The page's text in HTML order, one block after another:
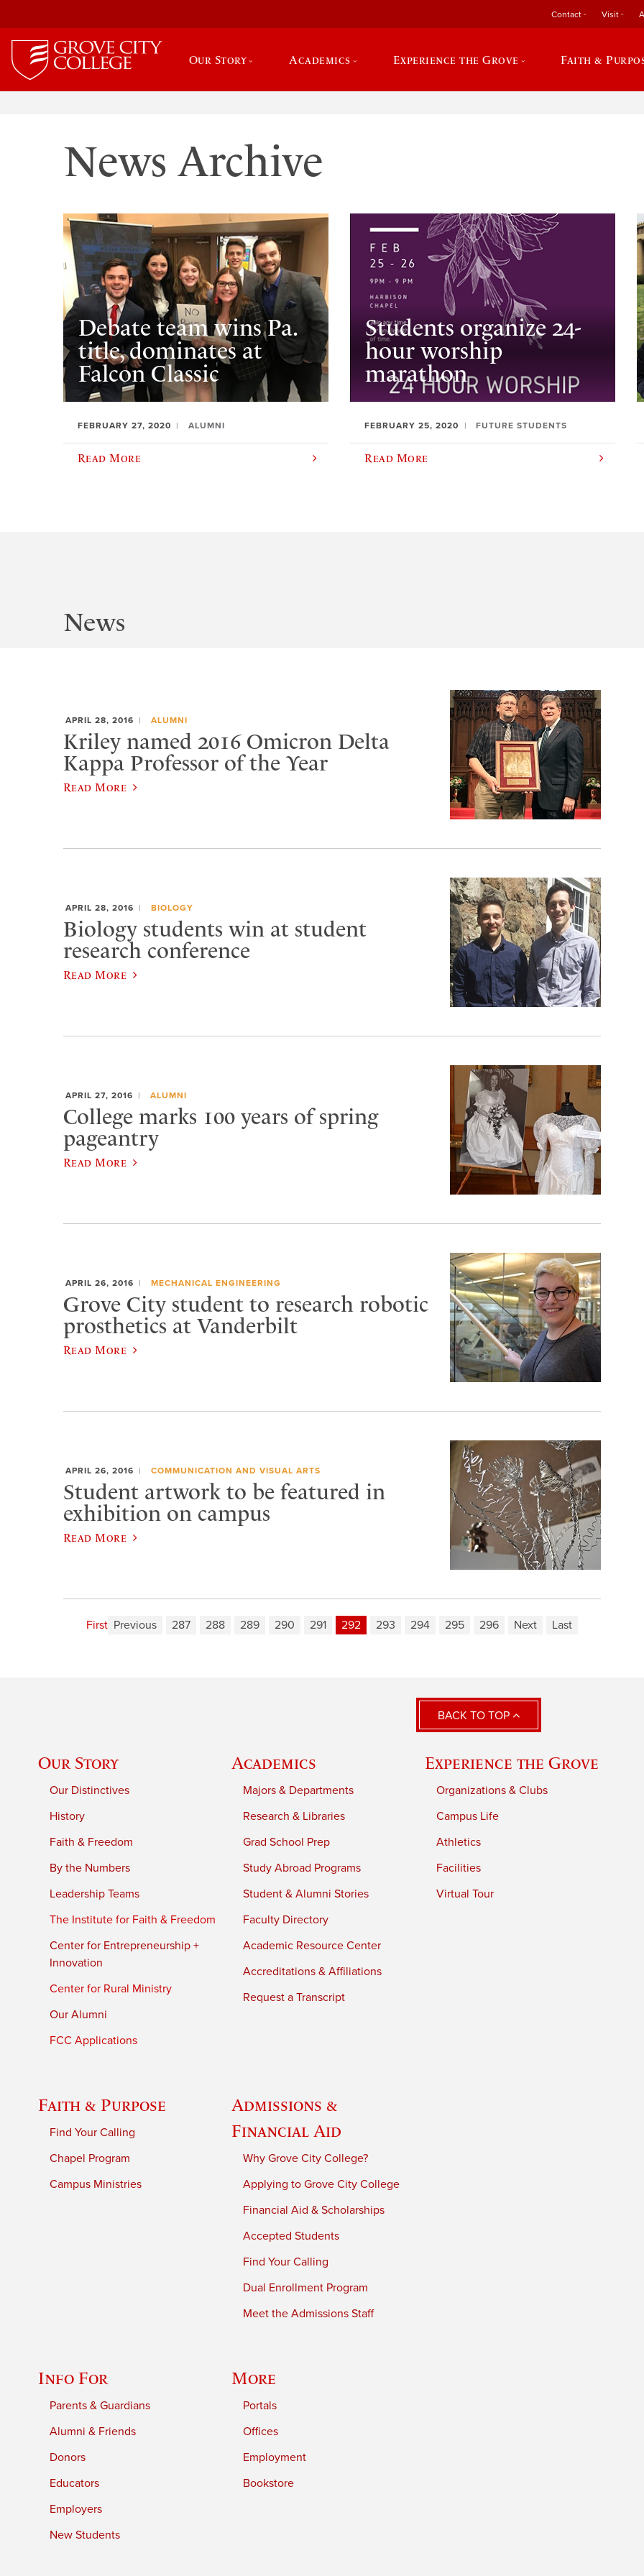
Contact Visit
Our Story Academics Experience the Grove Faith &
News Archive
Debate team wins Pa.
title, dominates at
Falcon Classic
FEBRUARY 27, 2020 ALUMNI
Read More
Students organize 24-
hour worship
marathon
FEBRUARY 25, 2020 FUTURE STUDENTS
Read More
News
APRIL 28, 2016 ALUMNI
Kriley named 2016 Omicron Delta
Kappa Professor of the Year
Read More
APRIL 28, 2016 BIOLOGY
Biology students win at student
research conference
Read More
APRIL 27, 2016 ALUMNI
College marks 100 years of spring
pageantry
Read More
APRIL 26, 2016 MECHANICAL ENGINEERING
Grove City student to research robotic
prosthetics at Vanderbilt
Read More
APRIL 26, 2016 COMMUNICATION AND VISUAL ARTS
Student artwork to be featured in
exhibition on campus
Read More
First Previous 287 288 289 290 291 292 293 294 295 296 Next Last
BACK TO TOP
Our Story
Our Distinctives
History
Faith & Freedom
By the Numbers
Leadership Teams
The Institute for Faith & Freedom
Center for Entrepreneurship +
Innovation
Center for Rural Ministry
Our Alumni
FCC Applications
Academics
Majors & Departments
Research & Libraries
Grad School Prep
Study Abroad Programs
Student & Alumni Stories
Faculty Directory
Academic Resource Center
Accreditations & Affiliations
Request a Transcript
Experience the Grove
Organizations & Clubs
Campus Life
Athletics
Facilities
Virtual Tour
Faith & Purpose
Find Your Calling
Chapel Program
Campus Ministries
Admissions &
Financial Aid
Why Grove City College?
Applying to Grove City College
Financial Aid & Scholarships
Accepted Students
Find Your Calling
Dual Enrollment Program
Meet the Admissions Staff
Info For
Parents & Guardians
Alumni & Friends
Donors
Educators
Employers
New Students
More
Portals
Offices
Employment
Bookstore